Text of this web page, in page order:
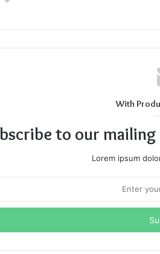
With
to our
Lorem ipsum